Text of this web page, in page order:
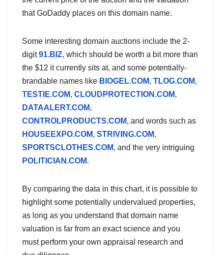
that GoDaddy places on this domain name.
Some interesting domain auctions include the 2-
digit91.BIZ, which should be worth a bit more than
the $12 it currently sits at, and some potentially-
brandable names like BIOGEL.COM, TLOG.COM,
TESTIE.COM, CLOUDPROTECTION.COM,
DATAALERT.COM,
CONTROLPRODUCTS.COM, and words such as
HOUSEEXPO.COM, STRIVING.COM,
SPORTSCLOTHES.COM, and the very intriguing
POLITICIAN.COM.
By comparing the data in this chart, it is possible to
highlight some potentially undervalued properties,
as long as you understand that domain name
valuation is far from an exact science and you
must perform your own appraisal research and